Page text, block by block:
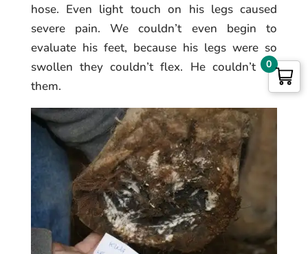
hose. Even light touch on his legs caused
severe pain. We couldn’t even begin to
evaluate his feet, because his legs were so
swollen they couldn’t flex. He couldn’t lift
them.
0